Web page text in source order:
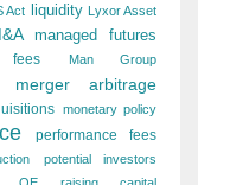
Act liquidity Lyxor Asset
managed futures
fees Man Group
merger arbitrage
monetary policy
performance fees
potential investors